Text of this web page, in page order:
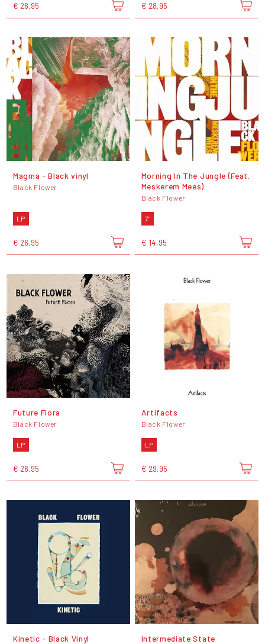
€ 26,95 € 28,95
Magma - Black vinyl
Black Flower
LP
€ 26,95
Morning In The Jungle (Feat.
Meskerem Mees)
Black Flower
7"
€ 14,95
Future Flora
Black Flower
LP
€ 26,95
Artifacts
Black Flower
LP
€ 29,95
Kinetic - Black Vinyl Intermediate State